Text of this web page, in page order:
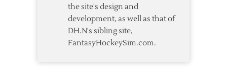
the site's design and
development, as well as that of
DH.N's sibling site,
FantasyHockeySim.com.